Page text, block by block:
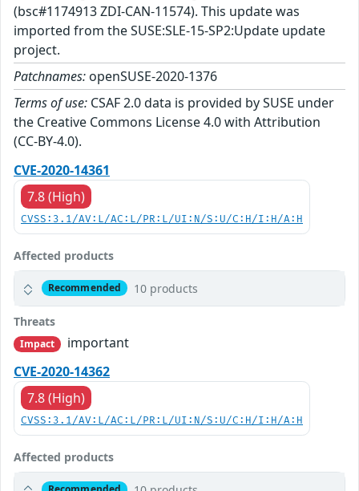
(bsc#1174913 ZDI-CAN-11574). This update was
imported from the SUSE:SLE-15-SP2:Update update
project.
Patchnames: openSUSE-2020-1376
Terms of use: CSAF 2.0 data is provided by SUSE under
the Creative Commons License 4.0 with Attribution
(CC-BY-4.0).
CVE-2020-14361
7.8 (High)
CVSS:3.1/AV:L/AC:L/PR:L/UI:N/S:U/C:H/I:H/A:H
Affected products
Recommended 10 products
Threats
Impact
important
CVE-2020-14362
7.8 (High)
CVSS:3.1/AV:L/AC:L/PR:L/UI:N/S:U/C:H/I:H/A:H
Affected products